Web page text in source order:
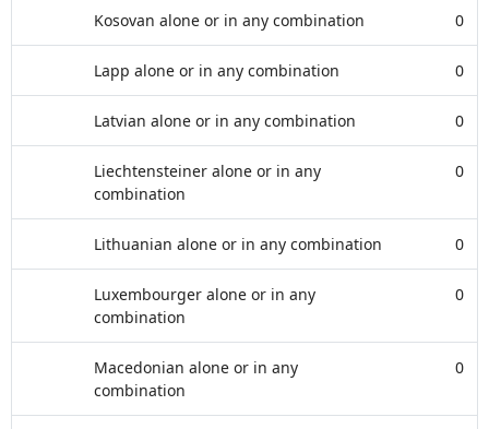
Kosovan alone or in any combination 0
Lapp alone or in any combination 0
Latvian alone or in any combination 0
Liechtensteiner alone or in any
combination
0
Lithuanian alone or in any combination 0
Luxembourger alone or in any
combination
0
Macedonian alone or in any
combination
0